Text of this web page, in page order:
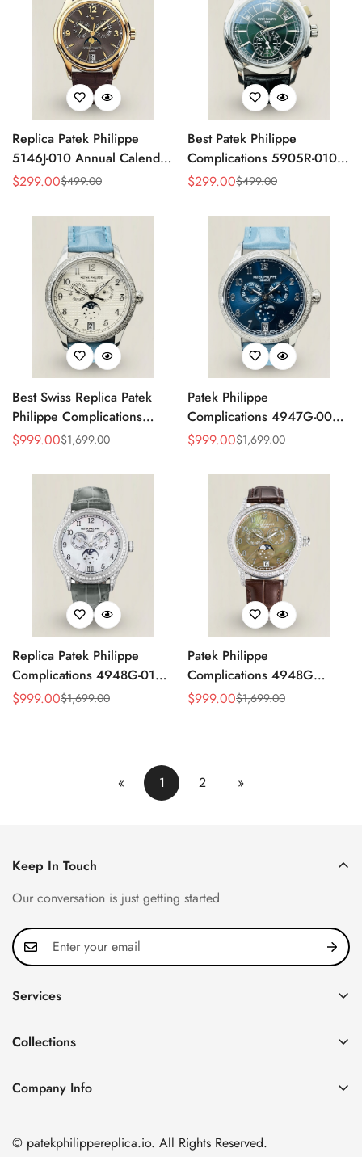
Replica Patek Philippe
5146J-010 Annual Calendar
Complication Watch
Sale
$299.00
Regular $499.00
Best Patek Philippe
Complications 5905R-010
Replica Watch
Sale
$299.00
Regular $499.00
Best Swiss Replica Patek
Philippe Complications
4947G Moonphase Annual
Sale
$999.00
Regular $1,699.00
Patek Philippe
Complications 4947G-001
Replica Luxury Women's
Sale
$999.00
Regular $1,699.00
Replica Patek Philippe
Complications 4948G-010
Annual Calendar
Sale
$999.00
Regular $1,699.00
Patek Philippe
Complications 4948G
Perpetual Calendar
Sale
$999.00
Regular $1,699.00
« 1 2 »
Keep In Touch
Our conversation is just getting started
Services
FAQ
About us
Shipping & Delivery
Collections
Nautilus
Company Info
Nanshan District, Shenzhen, Guangdong Province, China
© patekphilippereplica.io. All Rights Reserved.